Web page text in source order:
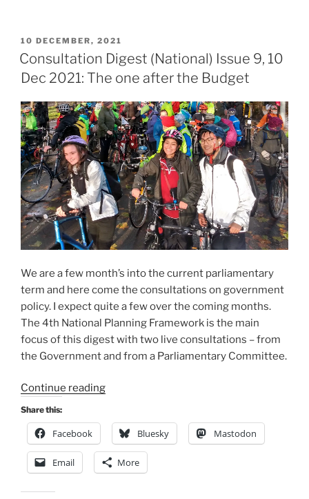
carrots”
POSTED
ON
10 DECEMBER, 2021
Consultation Digest (National) Issue 9, 10
Dec 2021: The one after the Budget
We are a few month’s into the current parliamentary
term and here come the consultations on government
policy. I expect quite a few over the coming months.
The 4th National Planning Framework is the main
focus of this digest with two live consultations – from
the Government and from a Parliamentary Committee.
Continue reading“Consultation
(National)
Issue
9,
10
Share this:
Facebook Bluesky Mastodon
Email More